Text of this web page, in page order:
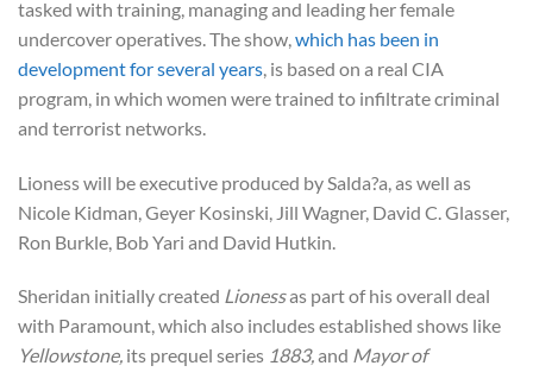
tasked with training, managing and leading her female
undercover operatives. The show, which has been in
development for several years , is based on a real CIA
program, in which women were trained to infiltrate criminal
and terrorist networks.
Lioness will be executive produced by Salda?a, as well as
Nicole Kidman, Geyer Kosinski, Jill Wagner, David C. Glasser,
Ron Burkle, Bob Yari and David Hutkin.
Sheridan initially created Lionessas part of his overall deal
with Paramount, which also includes established shows like
Yellowstone, its prequel series 1883,and Mayor of